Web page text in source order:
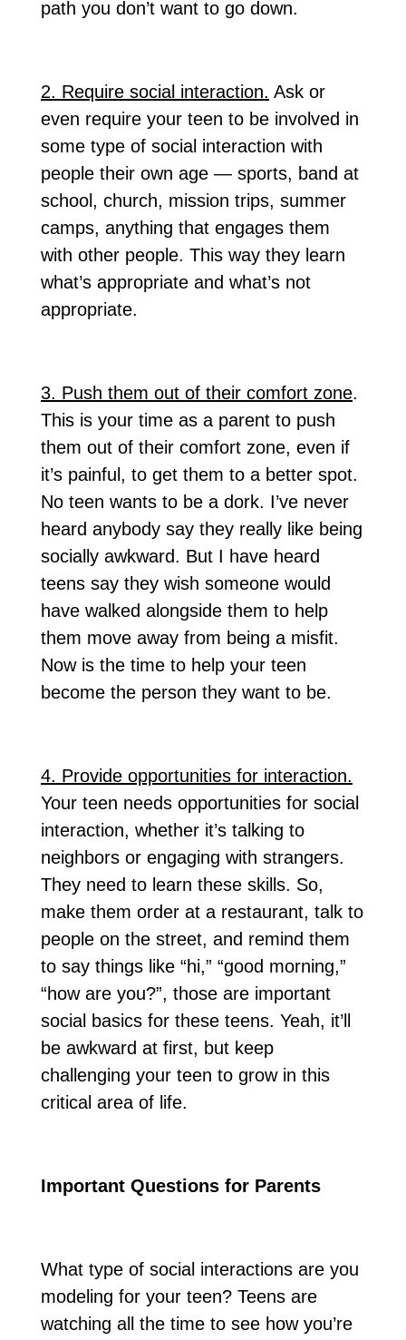
path you don’t want to go down.
2. Require social interaction. Ask or
even require your teen to be involved in
some type of social interaction with
people their own age — sports, band at
school, church, mission trips, summer
camps, anything that engages them
with other people. This way they learn
what’s appropriate and what’s not
appropriate.
3. Push them out of their comfort zone.
This is your time as a parent to push
them out of their comfort zone, even if
it’s painful, to get them to a better spot.
No teen wants to be a dork. I’ve never
heard anybody say they really like being
socially awkward. But I have heard
teens say they wish someone would
have walked alongside them to help
them move away from being a misfit.
Now is the time to help your teen
become the person they want to be.
4. Provide opportunities for interaction.
Your teen needs opportunities for social
interaction, whether it’s talking to
neighbors or engaging with strangers.
They need to learn these skills. So,
make them order at a restaurant, talk to
people on the street, and remind them
to say things like “hi,” “good morning,”
“how are you?”, those are important
social basics for these teens. Yeah, it’ll
be awkward at first, but keep
challenging your teen to grow in this
critical area of life.
Important Questions for Parents
What type of social interactions are you
modeling for your teen? Teens are
watching all the time to see how you’re